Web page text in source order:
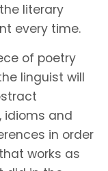
literary
every time.
of poetry
linguist will
idioms and
in order
works as